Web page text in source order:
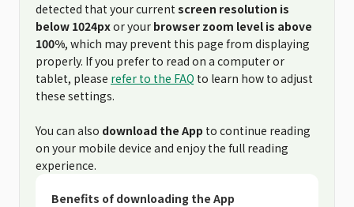
detected that your current screen resolution is
below 1024pxor your browser zoom level is above
100%, which may prevent this page from displaying
properly. If you prefer to read on a computer or
tablet, please refer to the FAQ to learn how to adjust
these settings.
You can also download the App to continue reading
on your mobile device and enjoy the full reading
experience.
Benefits of downloading the App